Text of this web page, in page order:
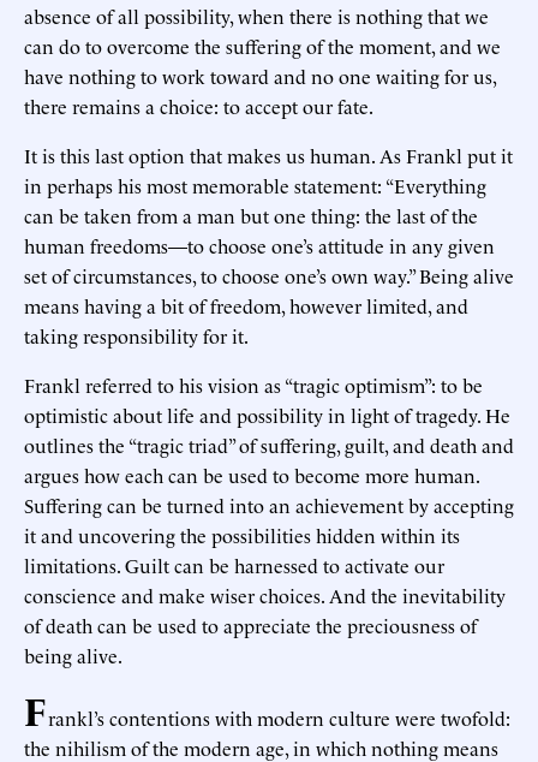
absence of all possibility, when there is nothing that we
can do to overcome the suffering of the moment, and we
have nothing to work toward and no one waiting for us,
there remains a choice: to accept our fate.
It is this last option that makes us human. As Frankl put it
in perhaps his most memorable statement: “Everything
can be taken from a man but one thing: the last of the
human freedoms—to choose one’s attitude in any given
set of circumstances, to choose one’s own way.” Being alive
means having a bit of freedom, however limited, and
taking responsibility for it.
Frankl referred to his vision as “tragic optimism”: to be
optimistic about life and possibility in light of tragedy. He
outlines the “tragic triad” of suffering, guilt, and death and
argues how each can be used to become more human.
Suffering can be turned into an achievement by accepting
it and uncovering the possibilities hidden within its
limitations. Guilt can be harnessed to activate our
conscience and make wiser choices. And the inevitability
of death can be used to appreciate the preciousness of
being alive.
Frankl’s contentions with modern culture were twofold:
the nihilism of the modern age, in which nothing means